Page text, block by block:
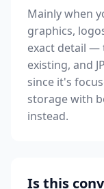
Mainly when
graphics,
exact detail —
existing, and
since it's
storage with
instead.
Is this